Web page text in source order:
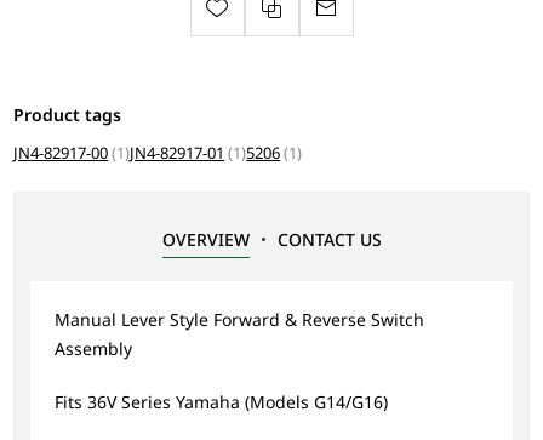
Product tags
JN4-82917-00(1)JN4-82917-01 (1)5206(1)
OVERVIEW CONTACT US
Manual Lever Style Forward & Reverse Switch
Assembly
Fits 36V Series Yamaha (Models G14/G16)